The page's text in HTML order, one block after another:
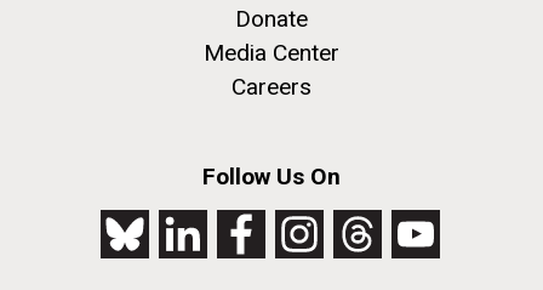
Donate
Media Center
Careers
Follow Us On